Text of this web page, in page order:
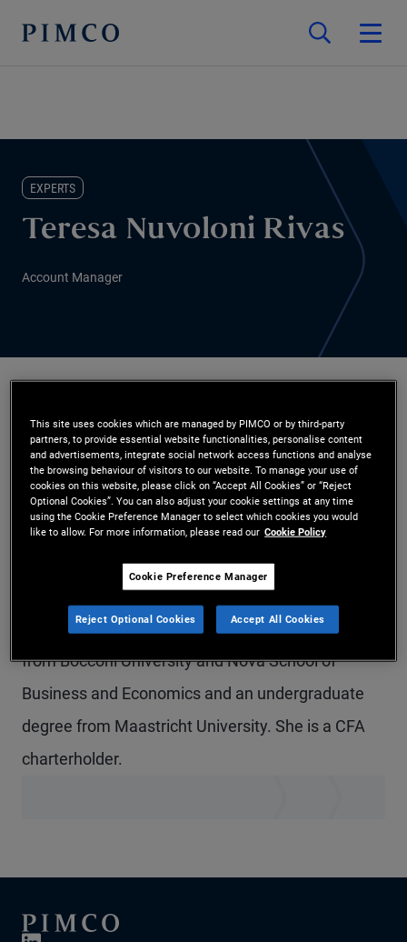
EXPERTS
Teresa Nuvoloni Rivas
Account Manager
Ms. Nuvoloni Rivas is an account Manager in the
Madrid office. Previously, she worked on the
account management team in the Munich office,
focusing on institutional clients. Prior to joining
PIMCO in 2020, she completed internships at
Credit Agricole and ING Bank in London and
Madrid. She holds a master's degree in finance
from Bocconi University and Nova School of
Business and Economics and an undergraduate
degree from Maastricht University. She is a CFA
charterholder.
This site uses cookies which are managed by PIMCO or by third-party
partners, to provide essential website functionalities, personalise content
and advertisements, integrate social network access functions and analyse
the browsing behaviour of visitors to our website. To manage your use of
cookies on this website, please click on “Accept All Cookies” or “Reject
Optional Cookies”. You can also adjust your cookie settings at any time
using the Cookie Preference Manager to select which cookies you would
like to allow. For more information, please read our Cookie Policy
Cookie Preference Manager
Reject Optional Cookies Accept All Cookies